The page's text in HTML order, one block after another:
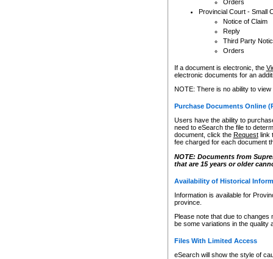
Orders
Provincial Court - Small
Notice of Claim
Reply
Third Party
Orders
If a document is electronic, the
electronic documents for an
NOTE: There is no ability to
Purchase Documents Online
Users have the ability to
need to eSearch the file to
document, click the Requestlink
fee charged for each document
NOTE: Documents from
that are 15 years or older
Availability of Historical
Information is available for
province.
Please note that due to
be some variations in the quality
Files With Limited Access
eSearch will show the style of